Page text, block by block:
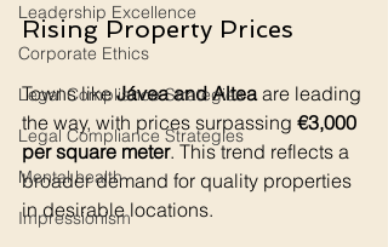
Leadership Excellence
Corporate Ethics
Legal Compliance Strategies
Legal Compliance Strategies
Mental health
Impressionism
Rising Property Prices
Towns like Jávea and Altea are leading
the way, with prices surpassing €3,000
per square meter. This trend reflects a
broader demand for quality properties
in desirable locations.